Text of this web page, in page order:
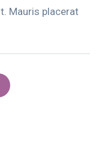
Mauris placerat